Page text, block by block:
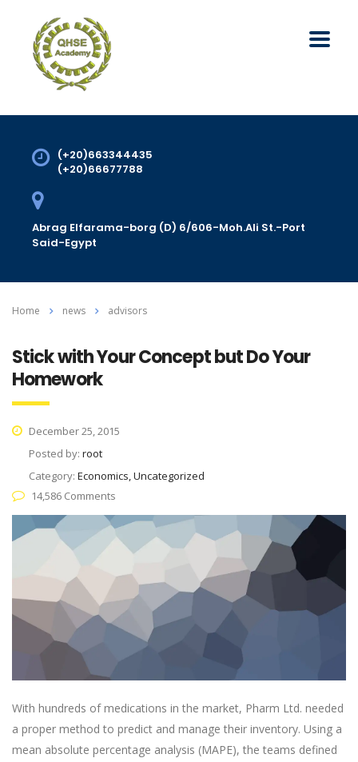
(+20)663344435
(+20)66677788
Abrag Elfarama-borg (D) 6/606-Moh.Ali St.-Port
Said-Egypt
Home news advisors
Stick with Your Concept but Do Your
Homework
December 25, 2015
Posted by: root
Category: Economics, Uncategorized
14,586 Comments
With hundreds of medications in the market, Pharm Ltd. needed
a proper method to predict and manage their inventory. Using a
mean absolute percentage analysis (MAPE), the teams defined